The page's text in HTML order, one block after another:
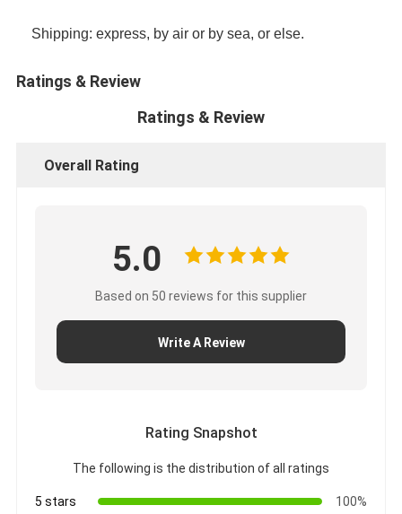
1-13610190-0
6BD1
113610-8771
Shipping: express, by air or by sea, or else.
Ratings & Review
Ratings & Review
Overall Rating
5.0
Based on 50 reviews for this supplier
Write A Review
Rating Snapshot
The following is the distribution of all ratings
5 stars
100%